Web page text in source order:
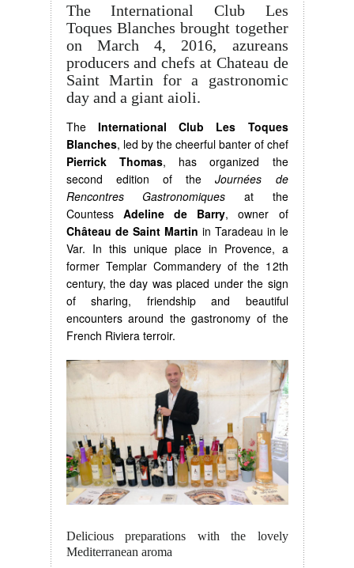
The International Club Les
Toques Blanches brought together
on March 4, 2016, azureans
producers and chefs at Chateau de
Saint Martin for a gastronomic
day and a giant aioli.
The International Club Les Toques
Blanches, led by the cheerful banter of chef
Pierrick Thomas, has organized the
second edition of theJournées de
Rencontres Gastronomiques at the
Countess Adeline de Barry, owner of
Château de Saint Martin in Taradeau in le
Var. In this unique place in Provence, a
former Templar Commandery of the 12th
century, the day was placed under the sign
of sharing, friendship and beautiful
encounters around the gastronomy of the
French Riviera terroir.
Delicious preparations with the lovely
Mediterranean aroma